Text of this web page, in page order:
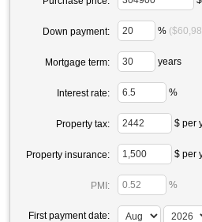
Down payment: %
Mortgage term: years
Interest rate: %
Property tax: $ per
Property insurance: $ per
PMI: %
First payment date: